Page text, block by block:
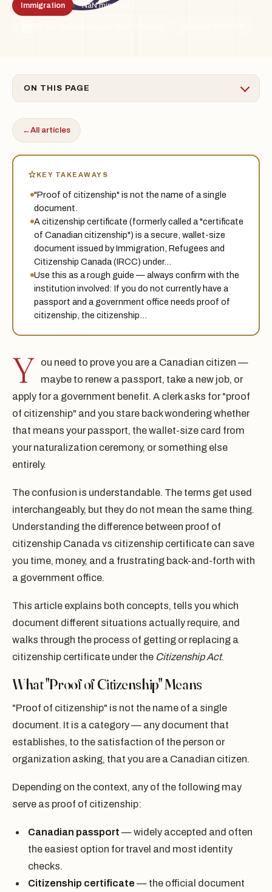
Immigration NaN min read
ON THIS PAGE
←All articles
KEY TAKEAWAYS
"Proof of citizenship" is not the name of a single
document.
A citizenship certificate (formerly called a "certificate
of Canadian citizenship") is a secure, wallet-size
document issued by Immigration, Refugees and
Citizenship Canada (IRCC) under…
Use this as a rough guide — always confirm with the
institution involved: If you do not currently have a
passport and a government office needs proof of
citizenship, the citizenship…
Y
ou need to prove you are a Canadian citizen —
maybe to renew a passport, take a new job, or
apply for a government benefit. A clerk asks for "proof
of citizenship" and you stare back wondering whether
that means your passport, the wallet-size card from
your naturalization ceremony, or something else
entirely.
The confusion is understandable. The terms get used
interchangeably, but they do not mean the same thing.
Understanding the difference between proof of
citizenship Canada vs citizenship certificate can save
you time, money, and a frustrating back-and-forth with
a government office.
This article explains both concepts, tells you which
document different situations actually require, and
walks through the process of getting or replacing a
citizenship certificate under the Citizenship Act.
What "Proof of Citizenship" Means
"Proof of citizenship" is not the name of a single
document. It is a category — any document that
establishes, to the satisfaction of the person or
organization asking, that you are a Canadian citizen.
Depending on the context, any of the following may
serve as proof of citizenship:
Canadian passport — widely accepted and often
the easiest option for travel and most identity
checks.
Citizenship certificate — the official document